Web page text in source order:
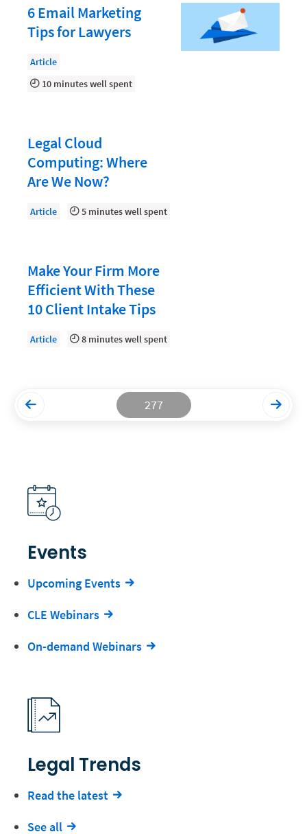
Lawyer-Client Relationships
Legal Billing Process
Legal Research
Legal Trends
Mid-Market
Paralegal
Payment Methods
Product
Productivity Technology
Professional Development
Setting Your Rate
Starting a Law Firm
Wellness and Mental Health
6 Email Marketing
Tips for Lawyers
Article
10 minutes well spent
Legal Cloud
Computing: Where
Are We Now?
Article 5 minutes well spent
Make Your Firm More
Efficient With These
10 Client Intake Tips
Article 8 minutes well spent
277
Events
Upcoming Events
CLE Webinars
On-demand Webinars
Legal Trends
Read the latest
See all